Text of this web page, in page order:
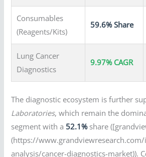
Consumables
(Reagents/Kits)
59.6% Share
Lung Cancer
Diagnostics
9.97% CAGR
The diagnostic ecosystem is further
Laboratories, which remain the
segment with a 52.1%share
(https://
analysis/cancer-diagnostics-market)).